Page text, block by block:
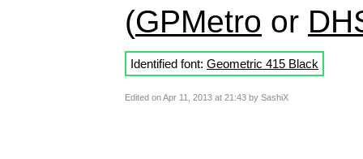
(GPMetro or
Identified font: Geometric 415 Black
Edited on Apr 11, 2013 at 21:43 by SashiX